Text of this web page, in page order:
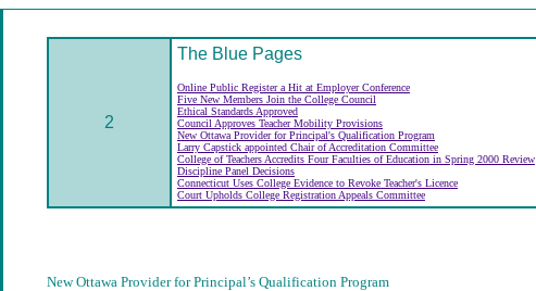
2
The Blue Pages
Online Public Register a Hit at Employer Conference
Five New Members Join the College Council
Ethical Standards Approved
Council Approves Teacher Mobility Provisions
New Ottawa Provider for Principal's Qualification Program
Larry Capstick appointed Chair of Accreditation Committee
College of Teachers Accredits Four Faculties of Education in Spring 2000 Review
Discipline Panel Decisions
Connecticut Uses College Evidence to Revoke Teacher's Licence
Court Upholds College Registration Appeals Committee
New Ottawa Provider for Principal’s Qualification Program